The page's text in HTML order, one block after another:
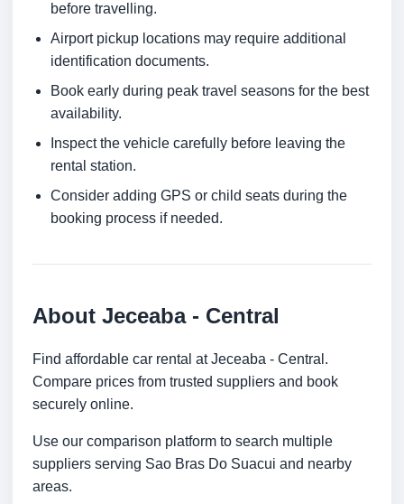
before travelling.
Airport pickup locations may require additional
identification documents.
Book early during peak travel seasons for the best
availability.
Inspect the vehicle carefully before leaving the
rental station.
Consider adding GPS or child seats during the
booking process if needed.
About Jeceaba - Central
Find affordable car rental at Jeceaba - Central.
Compare prices from trusted suppliers and book
securely online.
Use our comparison platform to search multiple
suppliers serving Sao Bras Do Suacui and nearby
areas.